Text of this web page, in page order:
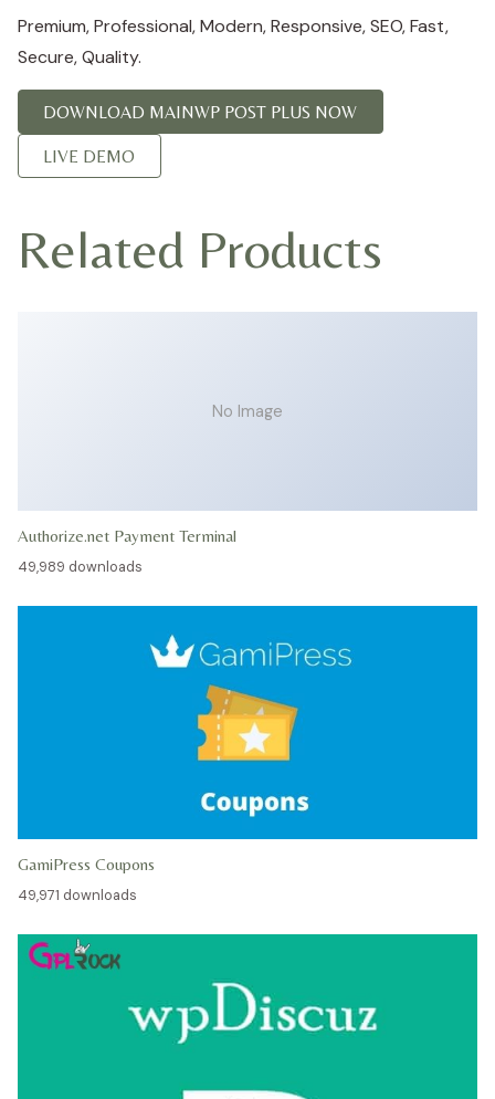
Premium, Professional, Modern, Responsive, SEO, Fast,
Secure, Quality.
DOWNLOAD MAINWP POST PLUS NOW
LIVE DEMO
Related Products
No Image
Authorize.net Payment Terminal
49,989 downloads
GamiPress Coupons
49,971 downloads